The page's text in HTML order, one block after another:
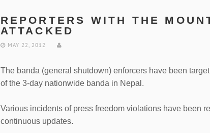
REPORTERS WITH THE
ATTACKED
MAY 22, 2012
The banda (general shutdown) enforcers have been
of the 3-day nationwide banda in Nepal.
Various incidents of press freedom violations have been
continuous updates.